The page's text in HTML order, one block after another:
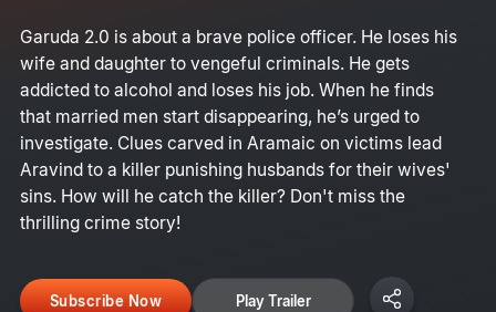
Garuda 2.0 is about a brave police officer. He loses his
wife and daughter to vengeful criminals. He gets
addicted to alcohol and loses his job. When he finds
that married men start disappearing, he’s urged to
investigate. Clues carved in Aramaic on victims lead
Aravind to a killer punishing husbands for their wives'
sins. How will he catch the killer? Don't miss the
thrilling crime story!
Subscribe Now Play Trailer